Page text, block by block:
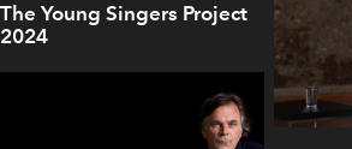
The Young Singers Project
2024